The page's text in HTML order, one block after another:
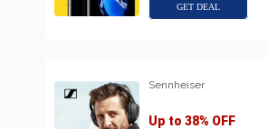
GET DEAL
Sennheiser
Up to 38% OFF